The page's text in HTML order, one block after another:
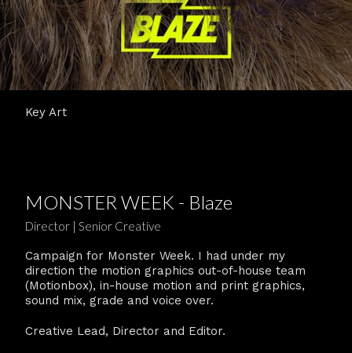
Key Art
MONSTER WEEK - Blaze
Director | Senior Creative
Campaign for Monster Week. I had under my
direction the motion graphics out-of-house team
(Motionbox), in-house motion and print graphics,
sound mix, grade and voice over.
Creative Lead, Director and Editor.